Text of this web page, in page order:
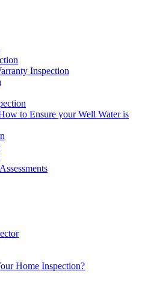
Inspection
to Ensure your Well Water is
Home Inspection?